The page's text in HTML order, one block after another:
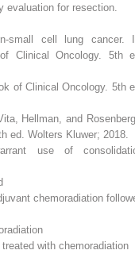
evaluation for resection.
small cell lung cancer.
Clinical Oncology. 5th
of Clinical Oncology. 5th
Hellman, and
ed. Wolters Kluwer; 2018.
use of
chemoradiation
treated with chemoradiation